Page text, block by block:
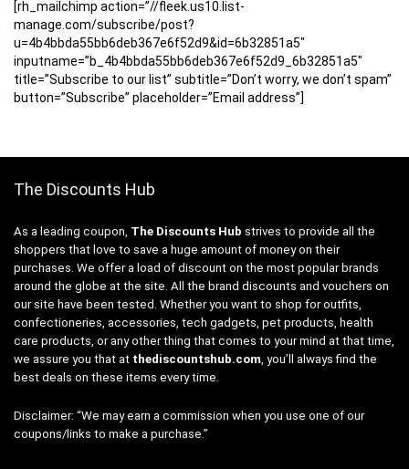
[rh_mailchimp action=”//fleek.us10.list-
manage.com/subscribe/post?
u=4b4bbda55bb6deb367e6f52d9&id=6b32851a5″
inputname=”b_4b4bbda55bb6deb367e6f52d9_6b32851a5″
title=”Subscribe to our list” subtitle=”Don’t worry, we don’t spam”
button=”Subscribe” placeholder=”Email address”]
The Discounts Hub
As a leading coupon, The Discounts Hub strives to provide all the
shoppers that love to save a huge amount of money on their
purchases. We offer a load of discount on the most popular brands
around the globe at the site. All the brand discounts and vouchers on
our site have been tested. Whether you want to shop for outfits,
confectioneries, accessories, tech gadgets, pet products, health
care products, or any other thing that comes to your mind at that time,
we assure you that at thediscountshub.com, you’ll always find the
best deals on these items every time.
Disclaimer: “We may earn a commission when you use one of our
coupons/links to make a purchase.”